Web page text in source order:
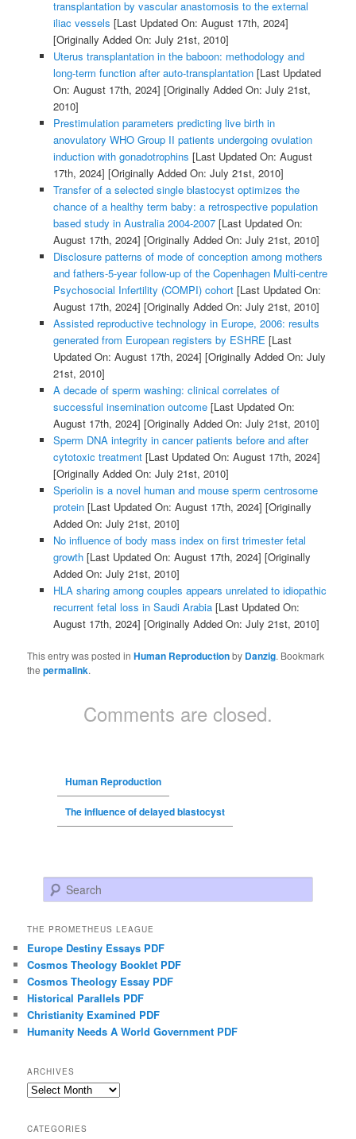
transplantation by vascular anastomosis to the external
iliac vessels [Last Updated On: August 17th, 2024]
[Originally Added On: July 21st, 2010]
Uterus transplantation in the baboon: methodology and
long-term function after auto-transplantation[Last Updated
On: August 17th, 2024] [Originally Added On: July 21st,
2010]
Prestimulation parameters predicting live birth in
anovulatory WHO Group II patients undergoing ovulation
induction with gonadotrophins [Last Updated On: August
17th, 2024] [Originally Added On: July 21st, 2010]
Transfer of a selected single blastocyst optimizes the
chance of a healthy term baby: a retrospective population
based study in Australia 2004-2007[Last Updated On:
August 17th, 2024] [Originally Added On: July 21st, 2010]
Disclosure patterns of mode of conception among mothers
and fathers-5-year follow-up of the Copenhagen Multi-centre
Psychosocial Infertility (COMPI) cohort[Last Updated On:
August 17th, 2024] [Originally Added On: July 21st, 2010]
Assisted reproductive technology in Europe, 2006: results
generated from European registers by ESHRE [Last
Updated On: August 17th, 2024] [Originally Added On: July
21st, 2010]
A decade of sperm washing: clinical correlates of
successful insemination outcome[Last Updated On:
August 17th, 2024] [Originally Added On: July 21st, 2010]
Sperm DNA integrity in cancer patients before and after
cytotoxic treatment[Last Updated On: August 17th, 2024]
[Originally Added On: July 21st, 2010]
Speriolin is a novel human and mouse sperm centrosome
protein[Last Updated On: August 17th, 2024] [Originally
Added On: July 21st, 2010]
No influence of body mass index on first trimester fetal
growth[Last Updated On: August 17th, 2024] [Originally
Added On: July 21st, 2010]
HLA sharing among couples appears unrelated to idiopathic
recurrent fetal loss in Saudi Arabia[Last Updated On:
August 17th, 2024] [Originally Added On: July 21st, 2010]
This entry was posted inHuman Reproductionby Danzig. Bookmark
thepermalink.
Comments are closed.
Human Reproduction
The influence of delayed blastocyst
Search
THE PROMETHEUS LEAGUE
Europe Destiny Essays PDF
Cosmos Theology Booklet PDF
Cosmos Theology Essay PDF
Historical Parallels PDF
Christianity Examined PDF
Humanity Needs A World Government PDF
ARCHIVES
Archives
CATEGORIES